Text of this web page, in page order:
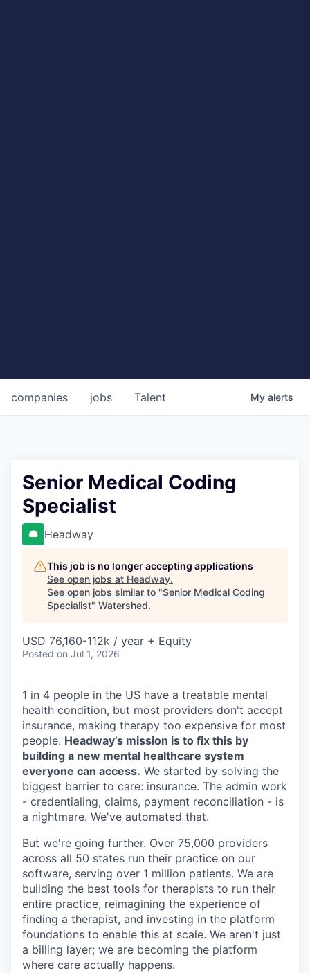
jobs
companies Talent My alerts
Senior Medical Coding
Specialist
Headway
This job is no longer accepting applications
See open jobs at Headway.
See open jobs similar to "Senior Medical Coding
Specialist" Watershed.
USD 76,160-112k / year + Equity
Posted on Jul 1, 2026
1 in 4 people in the US have a treatable mental
health condition, but most providers don't accept
insurance, making therapy too expensive for most
people. Headway’s mission is to fix this by
building a new mental healthcare system
everyone can access. We started by solving the
biggest barrier to care: insurance. The admin work
- credentialing, claims, payment reconciliation - is
a nightmare. We've automated that.
But we're going further. Over 75,000 providers
across all 50 states run their practice on our
software, serving over 1 million patients. We are
building the best tools for therapists to run their
entire practice, reimagining the experience of
finding a therapist, and investing in the platform
foundations to enable this at scale. We aren't just
a billing layer; we are becoming the platform
where care actually happens.